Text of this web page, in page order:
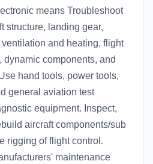
means Troubleshoot
structure, landing gear,
and heating, flight
dynamic components, and
hand tools, power tools,
general aviation test
equipment. Inspect,
aircraft components/sub
rigging of flight control.
maintenance